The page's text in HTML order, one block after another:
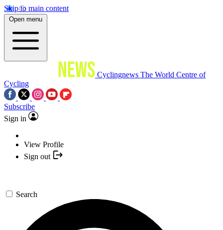
Skip to main content
Open menu
Cyclingnews The World Centre of
Cycling
Subscribe
Sign in
View Profile
Sign out
Search